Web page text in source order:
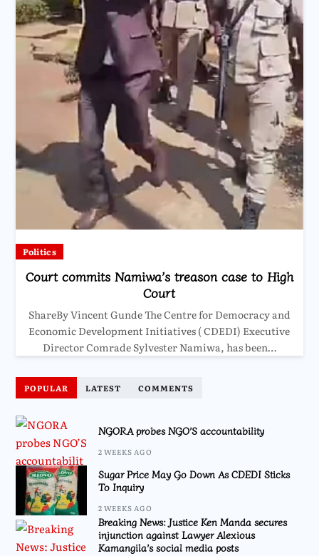
Politics
Court commits Namiwa’s treason case to High
Court
ShareBy Vincent Gunde The Centre for Democracy and
Economic Development Initiatives ( CDEDI) Executive
Director Comrade Sylvester Namiwa, has been…
POPULAR LATEST COMMENTS
NGORA probes NGO’S accountability
2 WEEKS AGO
Sugar Price May Go Down As CDEDI Sticks
To Inquiry
2 WEEKS AGO
Breaking News: Justice Ken Manda secures
injunction against Lawyer Alexious
Kamangila’s social media posts